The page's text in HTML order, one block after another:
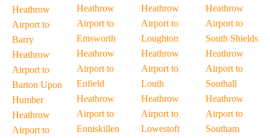
Heathrow
Airport to
Barry
Heathrow
Airport to
Barton Upon
Humber
Heathrow
Airport to
Heathrow
Airport to
Emsworth
Heathrow
Airport to
Enfield
Heathrow
Airport to
Enniskillen
Heathrow
Airport to
Loughton
Heathrow
Airport to
Louth
Heathrow
Airport to
Lowestoft
Heathrow
Airport to
South Shields
Heathrow
Airport to
Southall
Heathrow
Airport to
Southam